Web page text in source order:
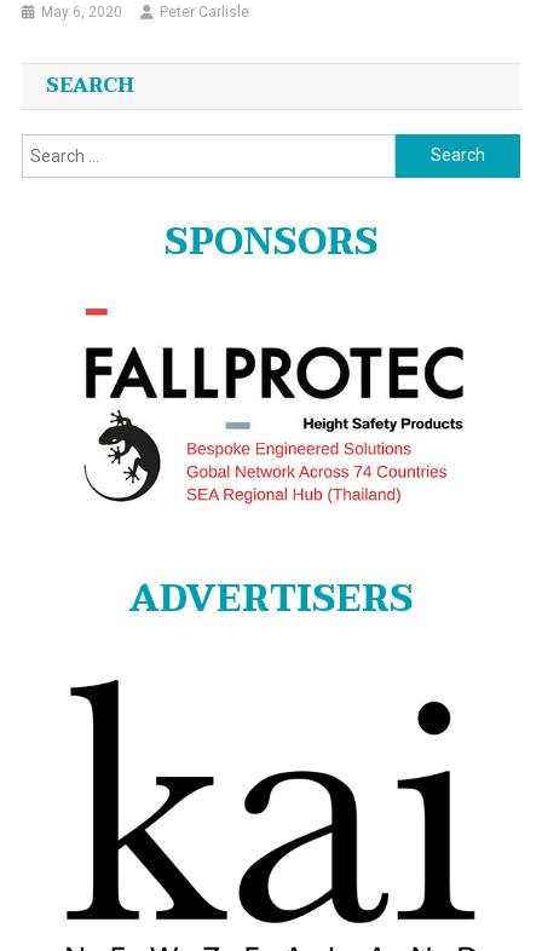
May 6, 2020 Peter Carlisle
SEARCH
Search
for:
SPONSORS
ADVERTISERS